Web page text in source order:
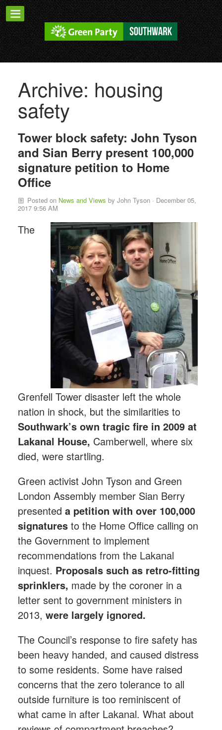
Archive: housing
safety
Tower block safety: John Tyson
and Sian Berry present 100,000
signature petition to Home
Office
Posted on News and Views byJohn Tyson · December 05,
2017 9:56 AM
The
Grenfell Tower disaster left the whole
nation in shock, but the similarities to
Southwark’s own tragic fire in 2009 at
Lakanal House, Camberwell, where six
died, were startling.
Green activist John Tyson and Green
London Assembly member Sian Berry
presented a petition with over 100,000
signaturesto the Home Office calling on
the Government to implement
recommendations from the Lakanal
inquest. Proposals such as retro-fitting
sprinklers, made by the coroner in a
letter sent to government ministers in
2013, were largely ignored.
The Council’s response to fire safety has
been heavy handed, and caused distress
to some residents. Some have raised
concerns that the zero tolerance to all
outside furniture is too reminiscent of
what came in after Lakanal. What about